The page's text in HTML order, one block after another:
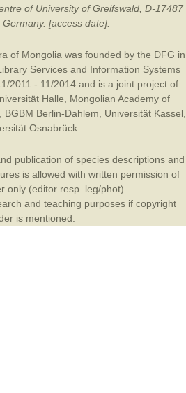
of University of Greifswald, D-17487
[access date].
of Mongolia was founded by the DFG in
Services and Information Systems
2011 - 11/2014 and is a joint project of:
Halle
Mongolian Academy of
BGBM Berlin-Dahlem Universität Kassel
Osnabrück
publication of species descriptions and
is allowed with written permission of
only (editor resp. leg/phot).
and teaching purposes if copyright
is mentioned.